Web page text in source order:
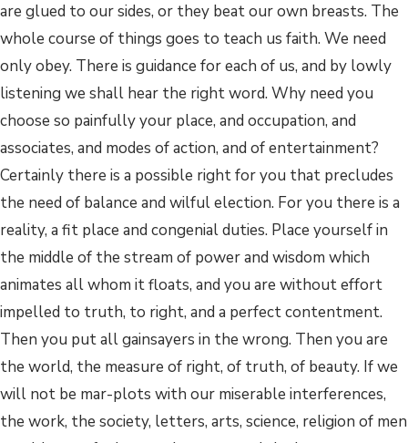
are glued to our sides, or they beat our own breasts. The
whole course of things goes to teach us faith. We need
only obey. There is guidance for each of us, and by lowly
listening we shall hear the right word. Why need you
choose so painfully your place, and occupation, and
associates, and modes of action, and of entertainment?
Certainly there is a possible right for you that precludes
the need of balance and wilful election. For you there is a
reality, a fit place and congenial duties. Place yourself in
the middle of the stream of power and wisdom which
animates all whom it floats, and you are without effort
impelled to truth, to right, and a perfect contentment.
Then you put all gainsayers in the wrong. Then you are
the world, the measure of right, of truth, of beauty. If we
will not be mar-plots with our miserable interferences,
the work, the society, letters, arts, science, religion of men